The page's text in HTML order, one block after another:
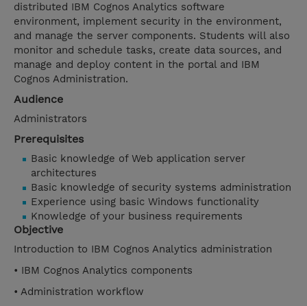
distributed IBM Cognos Analytics software
environment, implement security in the environment,
and manage the server components. Students will also
monitor and schedule tasks, create data sources, and
manage and deploy content in the portal and IBM
Cognos Administration.
Audience
Administrators
Prerequisites
Basic knowledge of Web application server
architectures
Basic knowledge of security systems administration
Experience using basic Windows functionality
Knowledge of your business requirements
Objective
Introduction to IBM Cognos Analytics administration
• IBM Cognos Analytics components
• Administration workflow